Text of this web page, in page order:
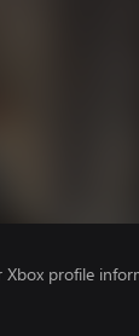
profile